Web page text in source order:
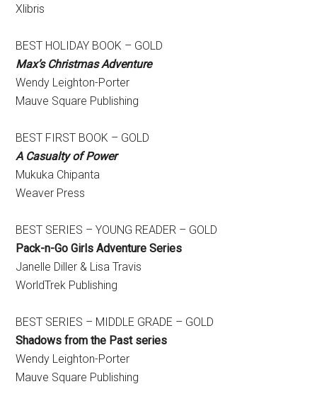
Xlibris
BEST HOLIDAY BOOK – GOLD
Max’s Christmas Adventure
​Wendy Leighton-Porter
Mauve Square Publishing
BEST FIRST BOOK – GOLD
A Casualty of Power
Mukuka Chipanta
Weaver Press
BEST SERIES – YOUNG READER – GOLD
Pack-n-Go Girls Adventure Series
​Janelle Diller & Lisa Travis
WorldTrek Publishing
BEST SERIES – MIDDLE GRADE – GOLD
Shadows from the Past series
​Wendy Leighton-Porter
Mauve Square Publishing